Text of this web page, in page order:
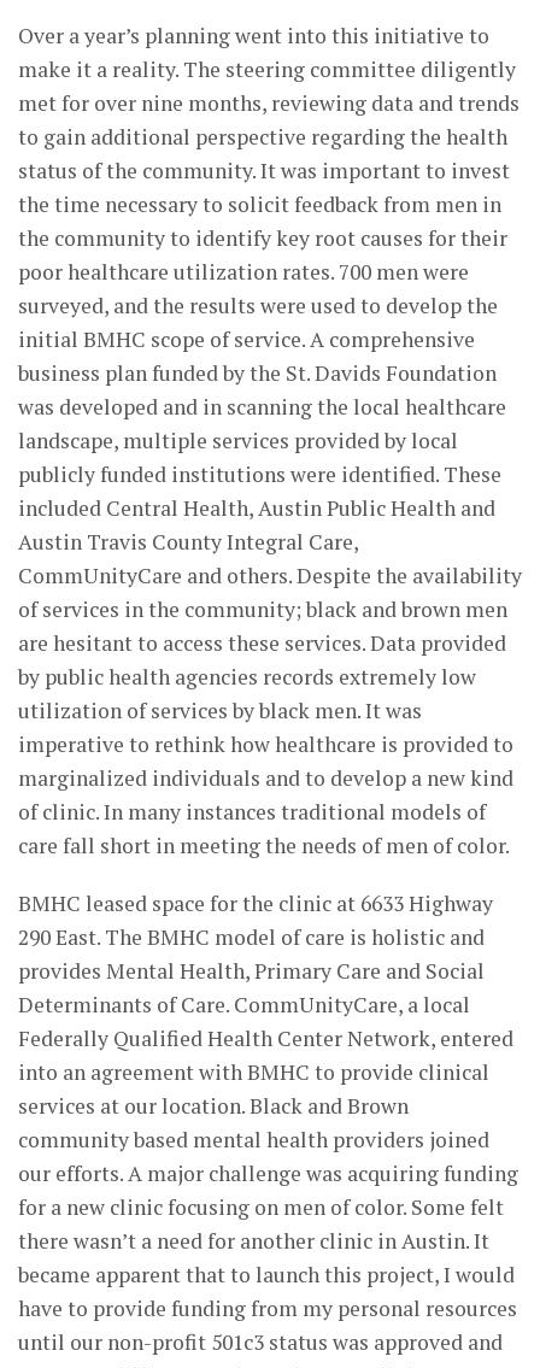
Over a year’s planning went into this initiative to
make it a reality. The steering committee diligently
met for over nine months, reviewing data and trends
to gain additional perspective regarding the health
status of the community. It was important to invest
the time necessary to solicit feedback from men in
the community to identify key root causes for their
poor healthcare utilization rates. 700 men were
surveyed, and the results were used to develop the
initial BMHC scope of service. A comprehensive
business plan funded by the St. Davids Foundation
was developed and in scanning the local healthcare
landscape, multiple services provided by local
publicly funded institutions were identified. These
included Central Health, Austin Public Health and
Austin Travis County Integral Care,
CommUnityCare and others. Despite the availability
of services in the community; black and brown men
are hesitant to access these services. Data provided
by public health agencies records extremely low
utilization of services by black men. It was
imperative to rethink how healthcare is provided to
marginalized individuals and to develop a new kind
of clinic. In many instances traditional models of
care fall short in meeting the needs of men of color.
BMHC leased space for the clinic at 6633 Highway
290 East. The BMHC model of care is holistic and
provides Mental Health, Primary Care and Social
Determinants of Care. CommUnityCare, a local
Federally Qualified Health Center Network, entered
into an agreement with BMHC to provide clinical
services at our location. Black and Brown
community based mental health providers joined
our efforts. A major challenge was acquiring funding
for a new clinic focusing on men of color. Some felt
there wasn’t a need for another clinic in Austin. It
became apparent that to launch this project, I would
have to provide funding from my personal resources
until our non-profit 501c3 status was approved and